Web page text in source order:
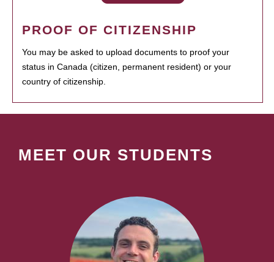
PROOF OF CITIZENSHIP
You may be asked to upload documents to proof your
status in Canada (citizen, permanent resident) or your
country of citizenship.
MEET OUR STUDENTS